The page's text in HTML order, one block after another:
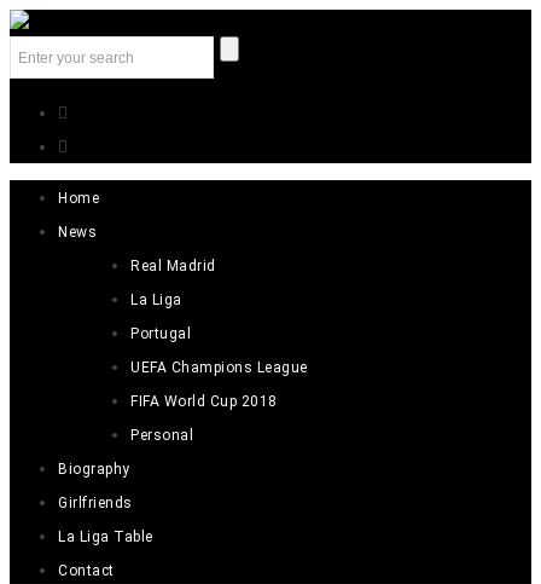
Home
News
Real Madrid
La Liga
Portugal
UEFA Champions League
FIFA World Cup 2018
Personal
Biography
Girlfriends
La Liga Table
Contact